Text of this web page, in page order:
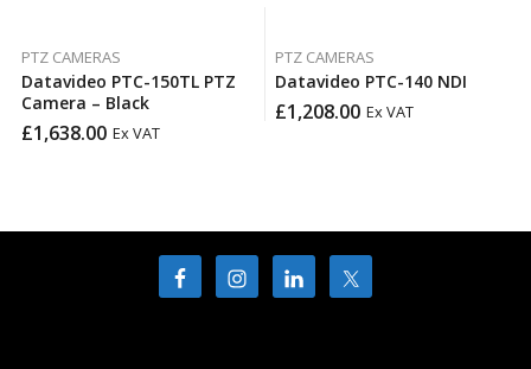
PTZ CAMERAS
Datavideo PTC-150TL PTZ
Camera – Black
£1,638.00 Ex VAT
PTZ CAMERAS
Datavideo PTC-140 NDI
£1,208.00 Ex VAT